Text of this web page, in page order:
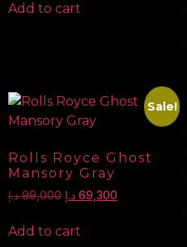
Add to cart
Sale!
Rolls Royce Ghost
Mansory Gray
99,000 د.إ 69,300 د.إ
Add to cart